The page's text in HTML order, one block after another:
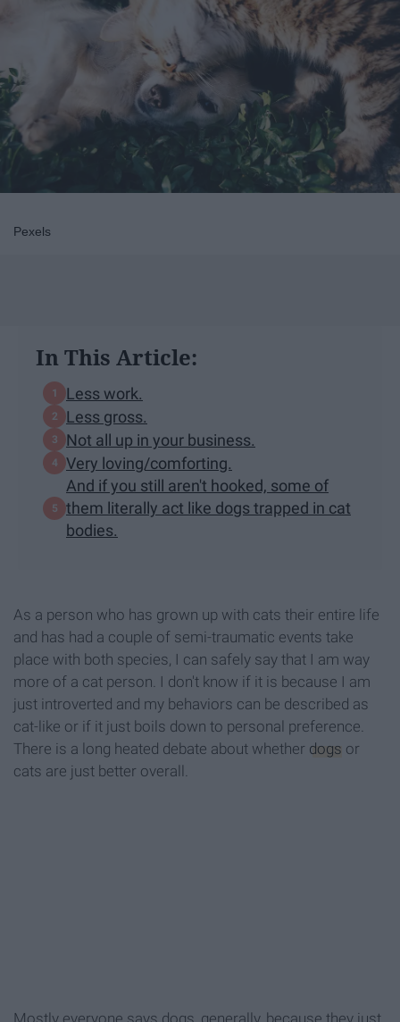
Pexels
In This Article:
Less work.
Less gross.
Not all up in your business.
Very loving/comforting.
And if you still aren't hooked, some of
them literally act like dogs trapped in cat
bodies.
As a person who has grown up with cats their entire life
and has had a couple of semi-traumatic events take
place with both species, I can safely say that I am way
more of a cat person. I don't know if it is because I am
just introverted and my behaviors can be described as
cat-like or if it just boils down to personal preference.
There is a long heated debate about whether dogs or
cats are just better overall.